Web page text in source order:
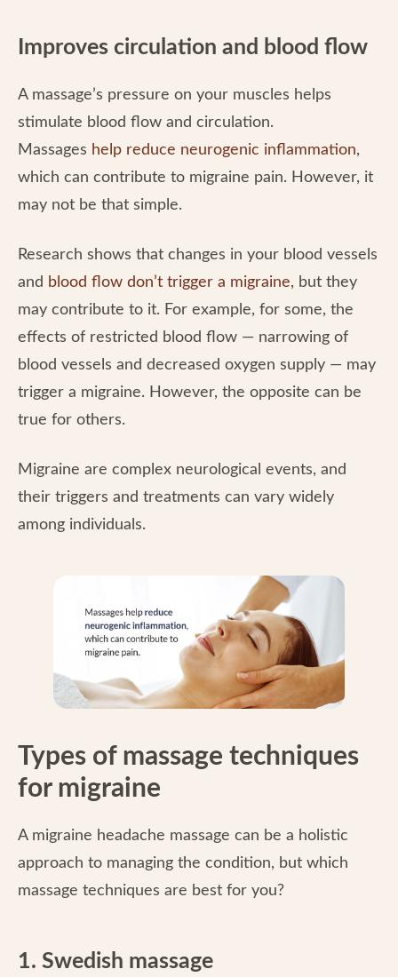
Improves circulation and blood flow
A massage’s pressure on your muscles helps
stimulate blood flow and circulation.
Massages help reduce neurogenic inflammation,
which can contribute to migraine pain. However, it
may not be that simple.
Research shows that changes in your blood vessels
and blood flow don’t trigger a migraine, but they
may contribute to it. For example, for some, the
effects of restricted blood flow — narrowing of
blood vessels and decreased oxygen supply — may
trigger a migraine. However, the opposite can be
true for others.
Migraine are complex neurological events, and
their triggers and treatments can vary widely
among individuals.
Types of massage techniques
for migraine
A migraine headache massage can be a holistic
approach to managing the condition, but which
massage techniques are best for you?
1. Swedish massage